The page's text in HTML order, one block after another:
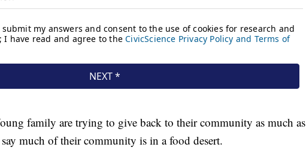
family are trying to give back to their community as much as
say much of their community is in a food desert.